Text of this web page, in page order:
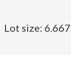
Lot size: